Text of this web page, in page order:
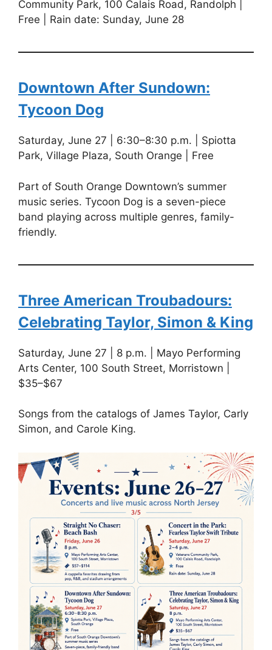
Community Park, 100 Calais Road, Randolph |
Free | Rain date: Sunday, June 28
Downtown After Sundown:
Tycoon Dog
Saturday, June 27 | 6:30–8:30 p.m. | Spiotta
Park, Village Plaza, South Orange | Free
Part of South Orange Downtown’s summer
music series. Tycoon Dog is a seven-piece
band playing across multiple genres, family-
friendly.
Three American Troubadours:
Celebrating Taylor, Simon & King
Saturday, June 27 | 8 p.m. | Mayo Performing
Arts Center, 100 South Street, Morristown |
$35–$67
Songs from the catalogs of James Taylor, Carly
Simon, and Carole King.